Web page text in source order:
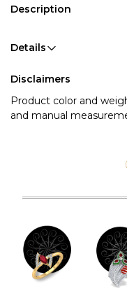
Description
Details
Disclaimers
Product color and
and manual